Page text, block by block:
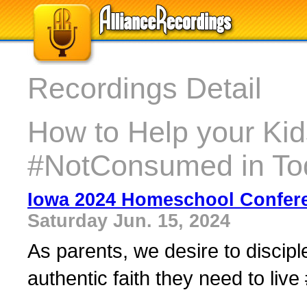
Recordings Detail
How to Help your
#NotConsumed in
Iowa 2024 Homeschool
Saturday Jun. 15, 2024
As parents, we desire to
authentic faith they need to